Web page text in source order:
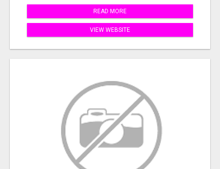
READ MORE
VIEW WEBSITE